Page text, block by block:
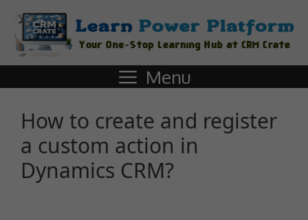
Menu
How to create and register
a custom action in
Dynamics CRM?